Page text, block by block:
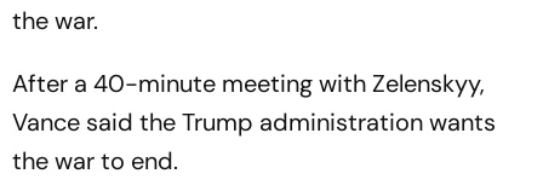
the war.
After a 40-minute meeting with Zelenskyy,
Vance said the Trump administration wants
the war to end.